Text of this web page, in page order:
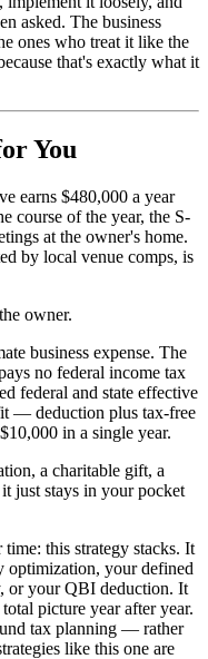
asked. The business
ones who treat it like the
that's exactly what it
You
earns $480,000 a year
course of the year, the S-
at the owner's home.
by local venue comps, is
owner.
business expense. The
no federal income tax
federal and state effective
— deduction plus tax-free
in a single year.
a charitable gift, a
just stays in your pocket
this strategy stacks. It
optimization, your defined
or your QBI deduction. It
picture year after year.
tax planning — rather
like this one are